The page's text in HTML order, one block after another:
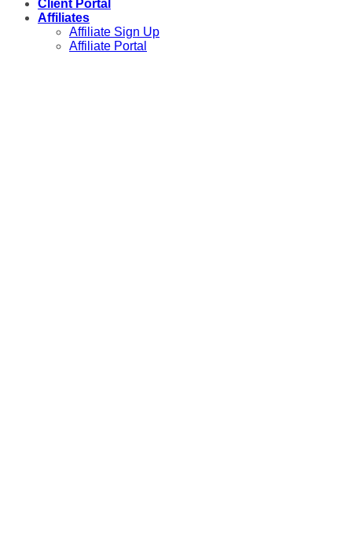
Client Portal
Affiliates
Affiliate Sign Up
Affiliate Portal